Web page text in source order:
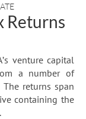
Returns
venture capital
a number of
returns span
containing the